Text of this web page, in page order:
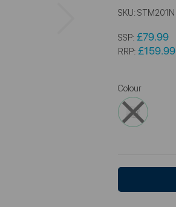
SKU: STM201N
SSP: £79.99
RRP: £159.99
Colour